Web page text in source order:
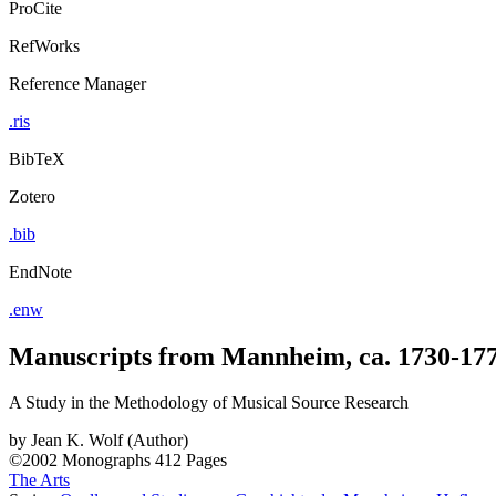
ProCite
RefWorks
Reference Manager
.ris
BibTeX
Zotero
.bib
EndNote
.enw
Manuscripts from Mannheim, ca. 1730-
A Study in the Methodology of Musical Source Research
by Jean K. Wolf (Author)
©2002 Monographs 412 Pages
The Arts